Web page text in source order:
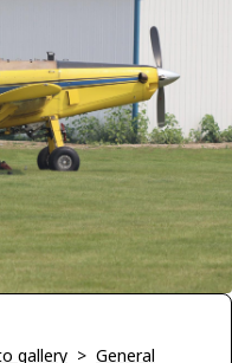
gallery > General